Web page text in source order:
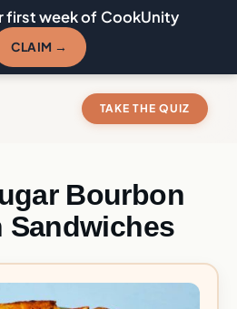
first week of CookUnity
CLAIM →
TAKE THE QUIZ
Bourbon
Sandwiches